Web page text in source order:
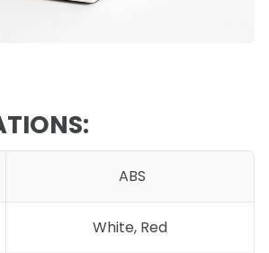
ABS
White, Red